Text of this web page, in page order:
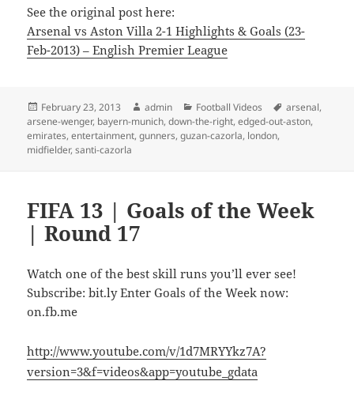
See the original post here:
Arsenal vs Aston Villa 2-1 Highlights & Goals (23-
Feb-2013) – English Premier League
Posted
on
February 23, 2013 Author
admin Categories
Football Videos Tags
arsenal,
arsene-wenger, bayern-munich,down-the-right,edged-out-aston,
emirates,entertainment,gunners,guzan-cazorla, london,
midfielder,santi-cazorla
FIFA 13 | Goals of the Week
| Round 17
Watch one of the best skill runs you’ll ever see!
Subscribe: bit.ly Enter Goals of the Week now:
on.fb.me
http://www.youtube.com/v/1d7MRYYkz7A?
version=3&f=videos&app=youtube_gdata